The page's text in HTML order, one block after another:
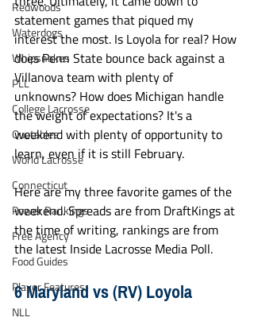
Redwoods
Waterdogs
Whipsnakes
PLL
College Lacrosse
Quotables
World Lacrosse
Connecticut
Power Rankings
Free Agency
Food Guides
Player Features
NLL
statement games that piqued my
interest the most. Is Loyola for real? How
does Penn State bounce back against a
Villanova team with plenty of
unknowns? How does Michigan handle
the weight of expectations? It's a
weekend with plenty of opportunity to
learn, even if it is still February.
Here are my three favorite games of the
weekend. Spreads are from DraftKings at
the time of writing, rankings are from
the latest Inside Lacrosse Media Poll.
6 Maryland vs (RV) Loyola